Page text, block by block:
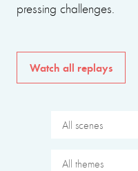
pressing challenges.
Watch all replays
All scenes
All themes